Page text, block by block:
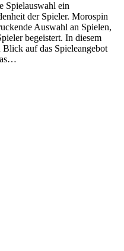
Spielauswahl ein
der Spieler. Morospin
Auswahl an Spielen,
begeistert. In diesem
auf das Spieleangebot